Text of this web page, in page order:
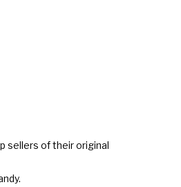
sellers of their original